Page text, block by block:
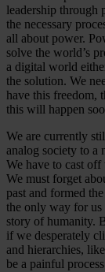
leadership through
the necessary
all about power.
solve the world’s
a digital world
the solution. We
have this freedom,
this will happen
We are currently
analog society to
We have to cast
We must forget
past and formed
the only way for us
story of humanity.
if we desperately
and hierarchies,
be a painful